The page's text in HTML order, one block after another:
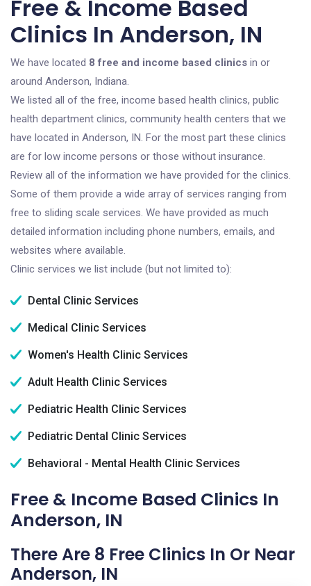
Free & Income Based
Clinics In Anderson, IN
We have located 8 free and income based clinics in or
around Anderson, Indiana.
We listed all of the free, income based health clinics, public
health department clinics, community health centers that we
have located in Anderson, IN. For the most part these clinics
are for low income persons or those without insurance.
Review all of the information we have provided for the clinics.
Some of them provide a wide array of services ranging from
free to sliding scale services. We have provided as much
detailed information including phone numbers, emails, and
websites where available.
Clinic services we list include (but not limited to):
Dental Clinic Services
Medical Clinic Services
Women's Health Clinic Services
Adult Health Clinic Services
Pediatric Health Clinic Services
Pediatric Dental Clinic Services
Behavioral - Mental Health Clinic Services
Free & Income Based Clinics In
Anderson, IN
There Are 8 Free Clinics In Or Near
Anderson, IN